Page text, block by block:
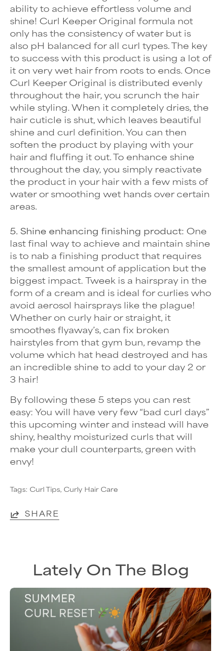
ability to achieve effortless volume and
shine! Curl Keeper Original formula not
only has the consistency of water but is
also pH balanced for all curl types. The key
to success with this product is using a lot of
it on very wet hair from roots to ends. Once
Curl Keeper Original is distributed evenly
throughout the hair, you scrunch the hair
while styling. When it completely dries, the
hair cuticle is shut, which leaves beautiful
shine and curl definition. You can then
soften the product by playing with your
hair and fluffing it out. To enhance shine
throughout the day, you simply reactivate
the product in your hair with a few mists of
water or smoothing wet hands over certain
areas.
5. Shine enhancing finishing product: One
last final way to achieve and maintain shine
is to nab a finishing product that requires
the smallest amount of application but the
biggest impact. Tweek is a hairspray in the
form of a cream and is ideal for curlies who
avoid aerosol hairsprays like the plague!
Whether on curly hair or straight, it
smoothes flyaway’s, can fix broken
hairstyles from that gym bun, revamp the
volume which hat head destroyed and has
an incredible shine to add to your day 2 or
3 hair!
By following these 5 steps you can rest
easy: You will have very few “bad curl days”
this upcoming winter and instead will have
shiny, healthy moisturized curls that will
make your dull counterparts, green with
envy!
Tags: Curl Tips Curly Hair Care
SHARE
Lately On The Blog